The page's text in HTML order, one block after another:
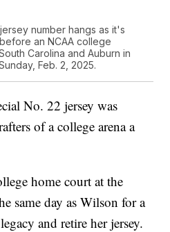
number hangs as it's
an NCAA college
Carolina and Auburn in
Feb. 2, 2025.
No. 22 jersey was
of a college arena a
home court at the
same day as Wilson for a
and retire her jersey.